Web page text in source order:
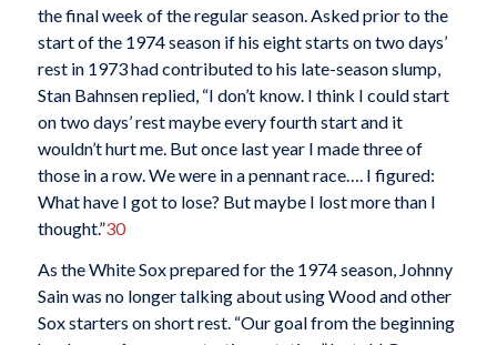
the final week of the regular season. Asked prior to the
start of the 1974 season if his eight starts on two days’
rest in 1973 had contributed to his late-season slump,
Stan Bahnsen replied, “I don’t know. I think I could start
on two days’ rest maybe every fourth start and it
wouldn’t hurt me. But once last year I made three of
those in a row. We were in a pennant race…. I figured:
What have I got to lose? But maybe I lost more than I
thought.”30
As the White Sox prepared for the 1974 season, Johnny
Sain was no longer talking about using Wood and other
Sox starters on short rest. “Our goal from the beginning